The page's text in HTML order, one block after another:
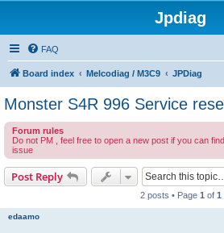
Jpdiag
FAQ
Board index Melcodiag / M3C9 JPDiag
Monster S4R 996 Service
Forum rules
Do not PM , feel free to open a new post if you can
issue
Post Reply
2 posts • Page 1 of 1
edaamo